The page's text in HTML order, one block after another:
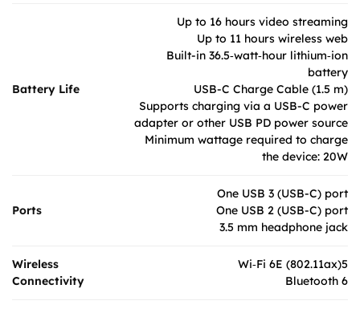
Battery Life
Up to 16 hours video streaming
Up to 11 hours wireless web
Built-in 36.5‑watt‑hour lithium‑ion
battery
USB-C Charge Cable (1.5 m)
Supports charging via a USB-C power
adapter or other USB PD power source
Minimum wattage required to charge
the device: 20W
Ports
One USB 3 (USB-C) port
One USB 2 (USB-C) port
3.5 mm headphone jack
Wireless
Connectivity
Wi‑Fi 6E (802.11ax)5
Bluetooth 6